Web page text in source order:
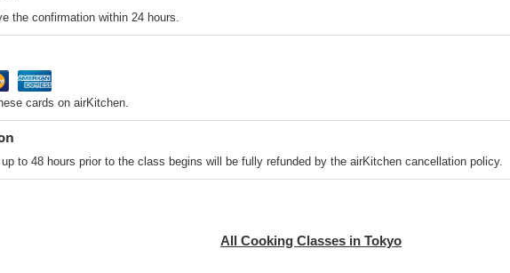
the confirmation within 24 hours.
cards on airKitchen.
to 48 hours prior to the class begins will be fully refunded by the airKitchen cancellation policy.
All Cooking Classes in Tokyo